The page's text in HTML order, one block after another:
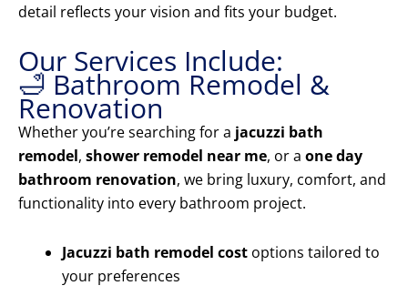
detail reflects your vision and fits your budget.
Our Services Include:
🛁 Bathroom Remodel &
Renovation
Whether you’re searching for a jacuzzi bath
remodel, shower remodel near me, or a one day
bathroom renovation, we bring luxury, comfort, and
functionality into every bathroom project.
Jacuzzi bath remodel cost options tailored to
your preferences